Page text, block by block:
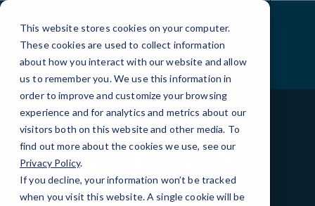
This website stores cookies on your computer.
These cookies are used to collect information
about how you interact with our website and allow
us to remember you. We use this information in
order to improve and customize your browsing
experience and for analytics and metrics about our
visitors both on this website and other media. To
find out more about the cookies we use, see our
Privacy Policy.
If you decline, your information won’t be tracked
when you visit this website. A single cookie will be
Skip
Content
BLOG QUICKTIPS
How to Protect Your
Digital Identity